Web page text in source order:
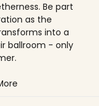
Be part
as the
into a
ballroom - only